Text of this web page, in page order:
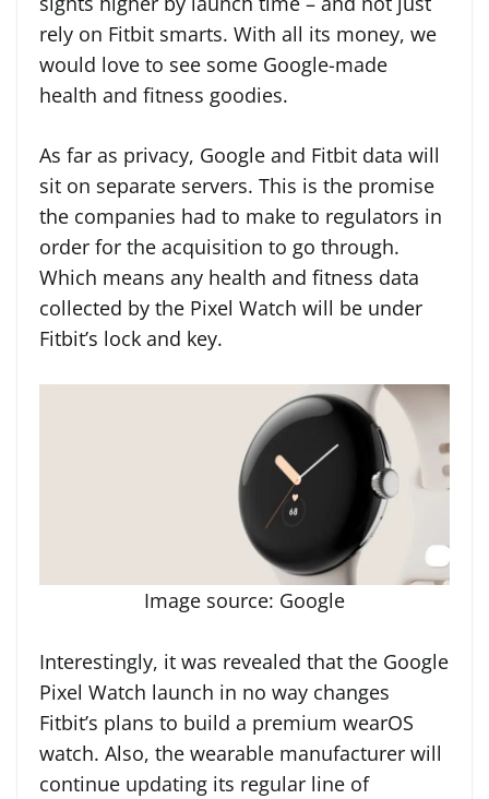
rely on Fitbit smarts. With all its money, we
would love to see some Google-made
health and fitness goodies.
As far as privacy, Google and Fitbit data will
sit on separate servers. This is the promise
the companies had to make to regulators in
order for the acquisition to go through.
Which means any health and fitness data
collected by the Pixel Watch will be under
Fitbit’s lock and key.
Image source: Google
Interestingly, it was revealed that the Google
Pixel Watch launch in no way changes
Fitbit’s plans to build a premium wearOS
watch. Also, the wearable manufacturer will
continue updating its regular line of